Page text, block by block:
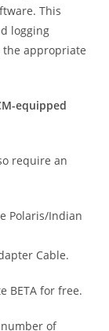
This
logging
appropriate
equipped
require an
Polaris/Indian
Cable.
BETA for free.
of